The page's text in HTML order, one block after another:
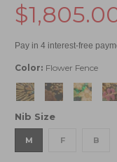
Pay in 4 interest-free
Color: Flower Fence
Nib Size
M F B